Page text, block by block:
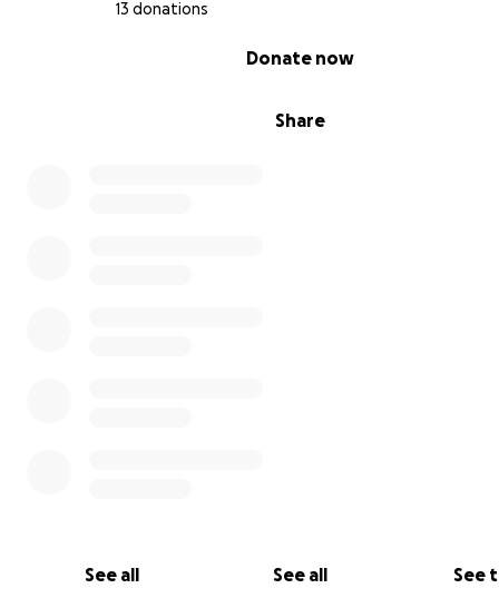
13 donations
Share
Donate now
See all See all See
knowledge
We’re Anabelle and Moses — two college students